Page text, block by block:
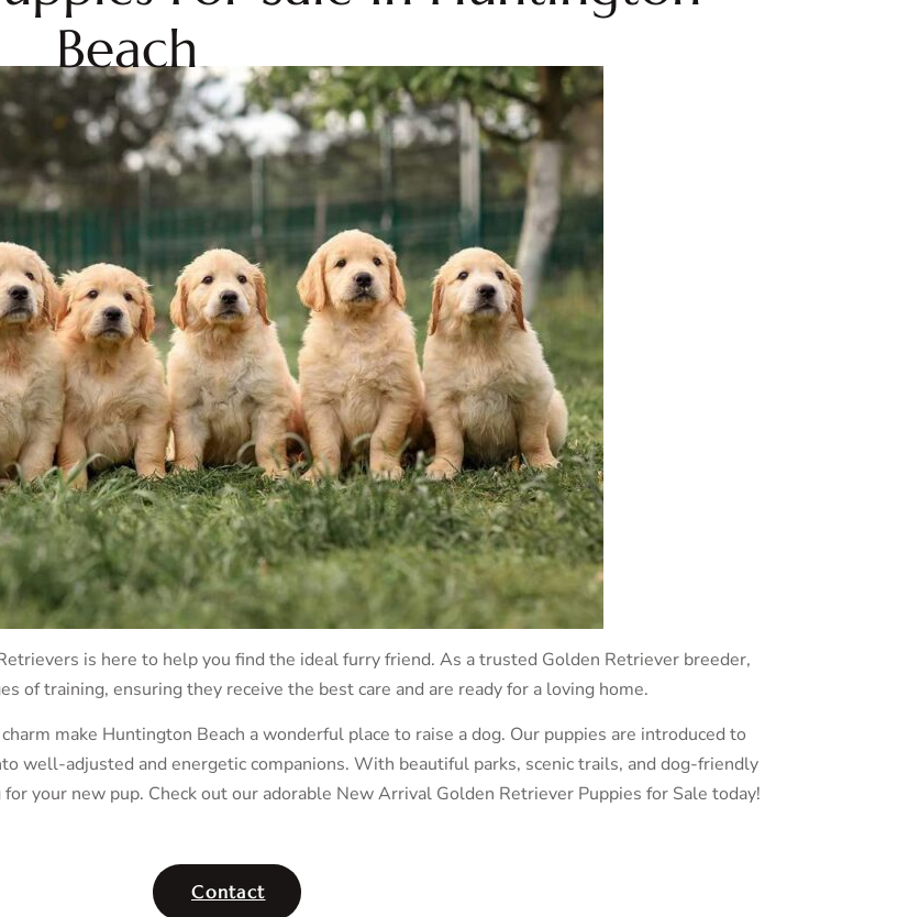
Beach
is here to help you find the ideal furry friend. As a trusted Golden Retriever breeder,
of training, ensuring they receive the best care and are ready for a loving home.
make Huntington Beach a wonderful place to raise a dog. Our puppies are introduced to
well-adjusted and energetic companions. With beautiful parks, scenic trails, and dog-friendly
your new pup. Check out our adorable New Arrival Golden Retriever Puppies for Sale today!
Contact